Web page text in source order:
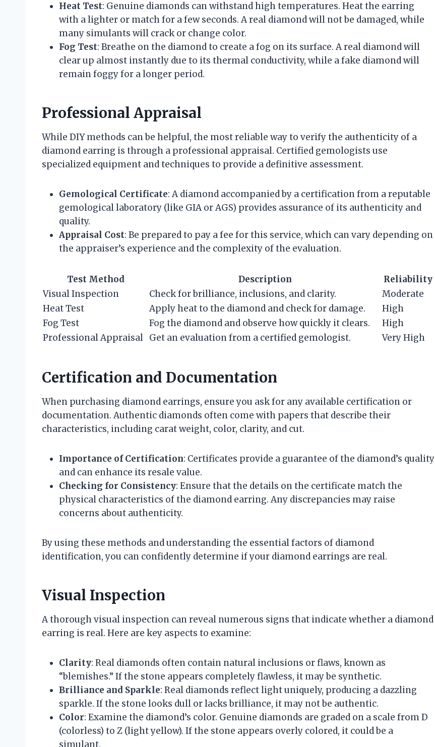
Heat Test: Genuine diamonds can withstand high temperatures. Heat the earring
with a lighter or match for a few seconds. A real diamond will not be damaged, while
many simulants will crack or change color.
Fog Test: Breathe on the diamond to create a fog on its surface. A real diamond will
clear up almost instantly due to its thermal conductivity, while a fake diamond will
remain foggy for a longer period.
Professional Appraisal
While DIY methods can be helpful, the most reliable way to verify the authenticity of a
diamond earring is through a professional appraisal. Certified gemologists use
specialized equipment and techniques to provide a definitive assessment.
Gemological Certificate: A diamond accompanied by a certification from a reputable
gemological laboratory (like GIA or AGS) provides assurance of its authenticity and
quality.
Appraisal Cost: Be prepared to pay a fee for this service, which can vary depending on
the appraiser’s experience and the complexity of the evaluation.
Test Method Description
Reliability
Visual Inspection
Check for brilliance, inclusions, and clarity.
Moderate
Heat Test
Apply heat to the diamond and check for damage.
High
Fog Test
Fog the diamond and observe how quickly it clears.
High
Professional Appraisal Get an evaluation from a certified gemologist. Very High
Certification and Documentation
When purchasing diamond earrings, ensure you ask for any available certification or
documentation. Authentic diamonds often come with papers that describe their
characteristics, including carat weight, color, clarity, and cut.
Importance of Certification: Certificates provide a guarantee of the diamond’s quality
and can enhance its resale value.
Checking for Consistency: Ensure that the details on the certificate match the
physical characteristics of the diamond earring. Any discrepancies may raise
concerns about authenticity.
By using these methods and understanding the essential factors of diamond
identification, you can confidently determine if your diamond earrings are real.
Visual Inspection
A thorough visual inspection can reveal numerous signs that indicate whether a diamond
earring is real. Here are key aspects to examine:
Clarity: Real diamonds often contain natural inclusions or flaws, known as
“blemishes.” If the stone appears completely flawless, it may be synthetic.
Brilliance and Sparkle: Real diamonds reflect light uniquely, producing a dazzling
sparkle. If the stone looks dull or lacks brilliance, it may not be authentic.
Color: Examine the diamond’s color. Genuine diamonds are graded on a scale from D
(colorless) to Z (light yellow). If the stone appears overly colored, it could be a
simulant.